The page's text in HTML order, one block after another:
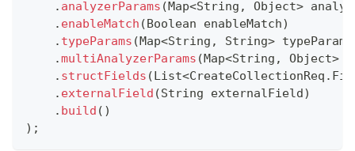
. analyzerParams (Map<String , Object>
. enableMatch (Boolean enableMatch)
. typeParams (Map<String , String> typeParams
.multiAnalyzerParams (Map<String , Object>
. structFields (List<CreateCollectionReq .
. externalField (String externalField)
. build ( )
) ;